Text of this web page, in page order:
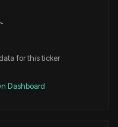
for this ticker
Dashboard